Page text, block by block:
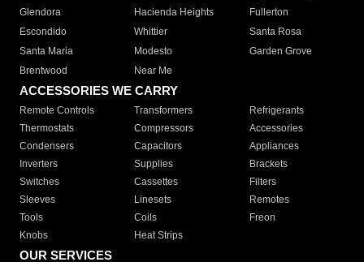
Glendora
Hacienda Heights
Fullerton
Escondido
Whittier
Santa Rosa
Santa Maria
Modesto
Garden Grove
Brentwood
Near Me
ACCESSORIES WE CARRY
Remote Controls Transformers
Refrigerants
Thermostats
Compressors
Accessories
Condensers
Capacitors
Appliances
Inverters
Supplies
Brackets
Switches
Cassettes
Filters
Sleeves
Linesets
Remotes
Tools
Coils
Freon
Knobs
Heat Strips
OUR SERVICES